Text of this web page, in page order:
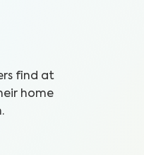
find at
home